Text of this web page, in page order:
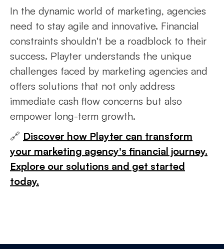
In the dynamic world of marketing, agencies
need to stay agile and innovative. Financial
constraints shouldn't be a roadblock to their
success. Playter understands the unique
challenges faced by marketing agencies and
offers solutions that not only address
immediate cash flow concerns but also
empower long-term growth.
🔗 Discover how Playter can transform
your marketing agency's financial journey.
Explore our solutions and get started
today.